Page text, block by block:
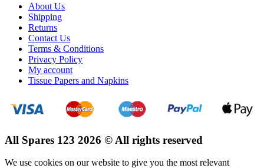
About Us
Shipping
Returns
Contact Us
Terms & Conditions
Privacy Policy
My account
Tissue Papers and Napkins
All Spares 123 2026 © All rights reserved
We use cookies on our website to give you the most relevant